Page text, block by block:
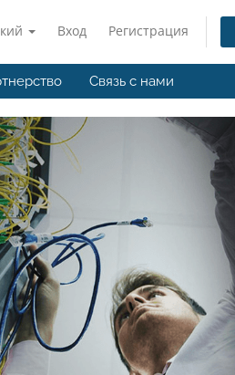
Вход Регистрация
Связь с нами